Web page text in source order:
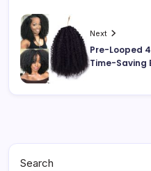
Next
Pre-Looped
Time-Saving
Search